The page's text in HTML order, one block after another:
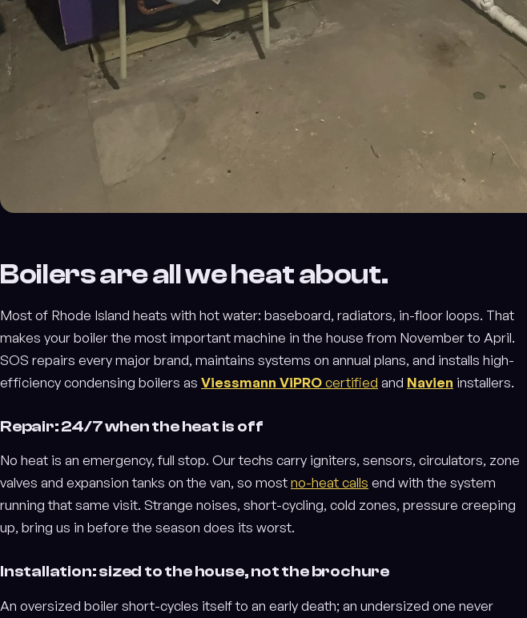
Boilers are all we heat about.
Most of Rhode Island heats with hot water: baseboard, radiators, in-floor loops. That
makes your boiler the most important machine in the house from November to April.
SOS repairs every major brand, maintains systems on annual plans, and installs high-
efficiency condensing boilers as Viessmann ViPROcertified and Navien installers.
Repair: 24/7 when the heat is off
No heat is an emergency, full stop. Our techs carry igniters, sensors, circulators, zone
valves and expansion tanks on the van, so mostno-heat calls end with the system
running that same visit. Strange noises, short-cycling, cold zones, pressure creeping
up, bring us in before the season does its worst.
Installation: sized to the house, not the brochure
An oversized boiler short-cycles itself to an early death; an undersized one never